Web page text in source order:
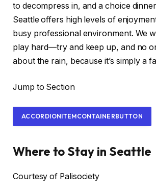
to decompress in, and a choice
Seattle offers high levels of
busy professional environment. We
play hard—try and keep up, and no
about the rain, because it’s simply a
Jump to Section
ACCORDIONITEMCONTAINERBUTTON
Where to Stay in Seattle
Courtesy of Palisociety